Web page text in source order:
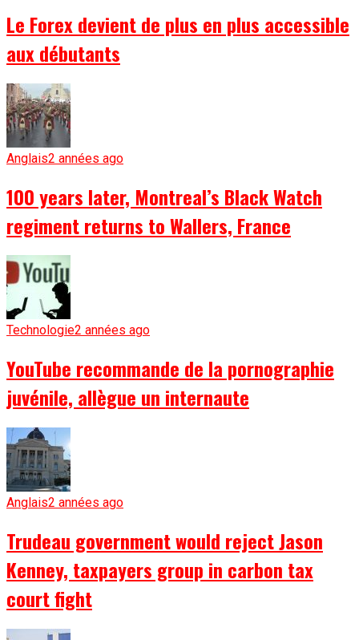
Le Forex devient de plus en plus accessible
aux débutants
Anglais2 années ago
100 years later, Montreal’s Black Watch
regiment returns to Wallers, France
Technologie2 années ago
YouTube recommande de la pornographie
juvénile, allègue un internaute
Anglais2 années ago
Trudeau government would reject Jason
Kenney, taxpayers group in carbon tax
court fight